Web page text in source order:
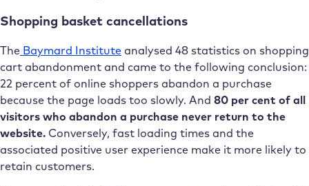
Shopping basket cancellations
The Baymard Institute analysed 48 statistics on shopping
cart abandonment and came to the following conclusion:
22 percent of online shoppers abandon a purchase
because the page loads too slowly. And 80 per cent of all
visitors who abandon a purchase never return to the
website. Conversely, fast loading times and the
associated positive user experience make it more likely to
retain customers.